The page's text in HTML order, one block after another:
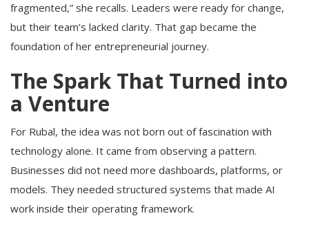
fragmented,” she recalls. Leaders were ready for change,
but their team’s lacked clarity. That gap became the
foundation of her entrepreneurial journey.
The Spark That Turned into
a Venture
For Rubal, the idea was not born out of fascination with
technology alone. It came from observing a pattern.
Businesses did not need more dashboards, platforms, or
models. They needed structured systems that made AI
work inside their operating framework.